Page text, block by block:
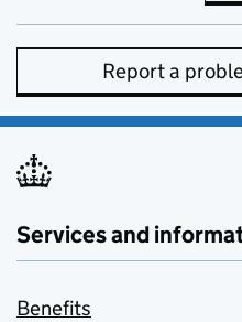
Report a
Services and
Benefits